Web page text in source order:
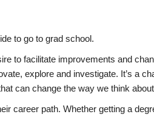
to go to grad school.
to facilitate improvements and
explore and investigate. It’s a
can change the way we think
career path. Whether getting a